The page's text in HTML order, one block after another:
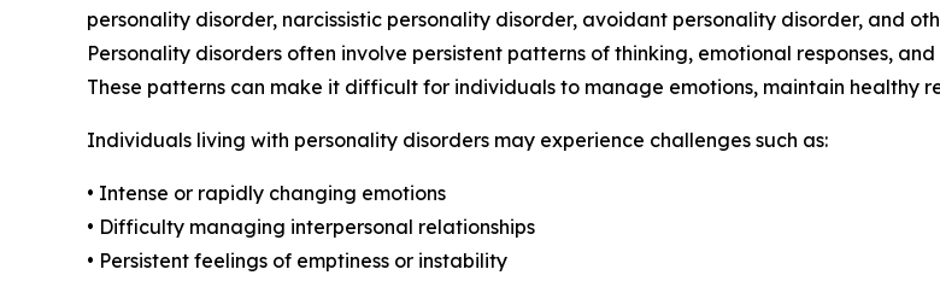
personality disorder, narcissistic personality disorder, avoidant personality disorder, and
Personality disorders often involve persistent patterns of thinking, emotional responses,
These patterns can make it difficult for individuals to manage emotions, maintain healthy
Individuals living with personality disorders may experience challenges such as:
• Intense or rapidly changing emotions
• Difficulty managing interpersonal relationships
• Persistent feelings of emptiness or instability